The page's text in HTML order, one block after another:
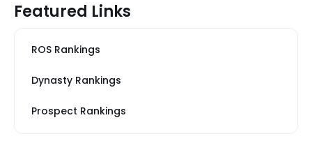
Featured Links
ROS Rankings
Dynasty Rankings
Prospect Rankings